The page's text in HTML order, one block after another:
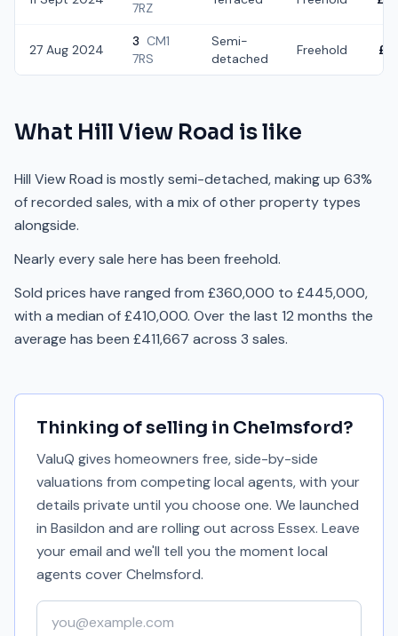
7RZ
27 Aug 2024
3 CM1
7RS
Semi-
detached
Freehold
What Hill View Road is like
Hill View Road is mostly semi-detached, making up 63%
of recorded sales, with a mix of other property types
alongside.
Nearly every sale here has been freehold.
Sold prices have ranged from £360,000 to £445,000,
with a median of £410,000. Over the last 12 months the
average has been £411,667 across 3 sales.
Thinking of selling in Chelmsford?
ValuQ gives homeowners free, side-by-side
valuations from competing local agents, with your
details private until you choose one. We launched
in Basildon and are rolling out across Essex. Leave
your email and we'll tell you the moment local
agents coverChelmsford.
Your email address